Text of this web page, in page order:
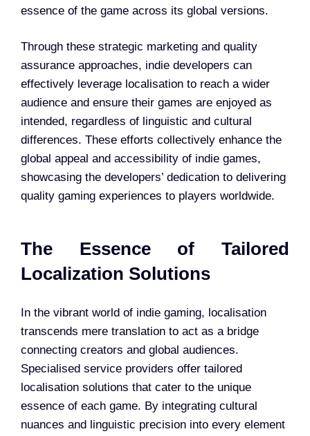
essence of the game across its global versions.
Through these strategic marketing and quality
assurance approaches, indie developers can
effectively leverage localisation to reach a wider
audience and ensure their games are enjoyed as
intended, regardless of linguistic and cultural
differences. These efforts collectively enhance the
global appeal and accessibility of indie games,
showcasing the developers’ dedication to delivering
quality gaming experiences to players worldwide.
The Essence of Tailored
Localization Solutions
In the vibrant world of indie gaming, localisation
transcends mere translation to act as a bridge
connecting creators and global audiences.
Specialised service providers offer tailored
localisation solutions that cater to the unique
essence of each game. By integrating cultural
nuances and linguistic precision into every element